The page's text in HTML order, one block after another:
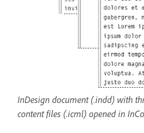
InDesign document (.indd) with
content files (.icml) opened in